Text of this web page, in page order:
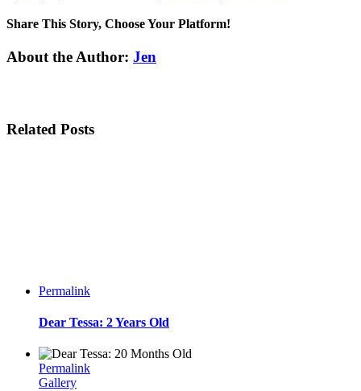
Share This Story, Choose Your Platform!
Facebook
Twitter
Linkedin
Reddit
Tumblr
Google+
Pinterest
Email
About the Author: Jen
Related Posts
Permalink
Dear Tessa: 2 Years Old
Permalink
Gallery